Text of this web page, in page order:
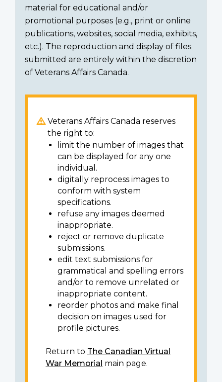
material for educational and/or
promotional purposes (e.g., print or online
publications, websites, social media, exhibits,
etc.). The reproduction and display of files
submitted are entirely within the discretion
of Veterans Affairs Canada.
Veterans Affairs Canada reserves
the right to:
limit the number of images that
can be displayed for any one
individual.
digitally reprocess images to
conform with system
specifications.
refuse any images deemed
inappropriate.
reject or remove duplicate
submissions.
edit text submissions for
grammatical and spelling errors
and/or to remove unrelated or
inappropriate content.
reorder photos and make final
decision on images used for
profile pictures.
Return to The Canadian Virtual
War Memorial main page.